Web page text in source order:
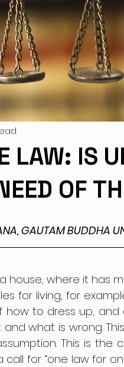
LAW: IS
OF
GAUTAM BUDDHA
house, where it has
for living, for
how to dress up,
what is wrong.
This is
for “one law for